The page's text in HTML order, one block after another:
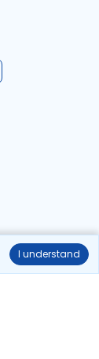
I understand